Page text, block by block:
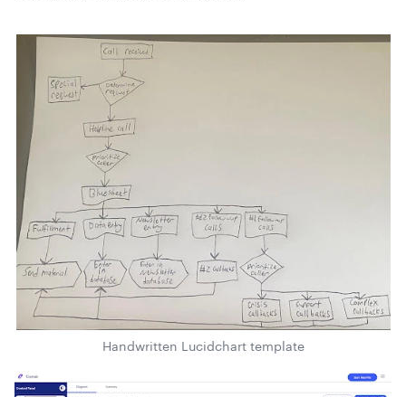
Handwritten Lucidchart template